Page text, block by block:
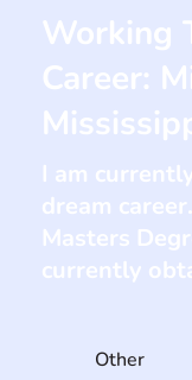
Other
Working
Career:
I am
dream
Masters
currently